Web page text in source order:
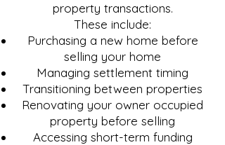
property transactions.
These include:
Purchasing a new home before
selling your home
Managing settlement timing
Transitioning between properties
Renovating your owner occupied
property before selling
Accessing short-term funding